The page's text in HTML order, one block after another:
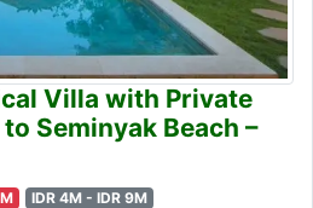
Villa with Private
Seminyak Beach –
IDR 4M - IDR 9M